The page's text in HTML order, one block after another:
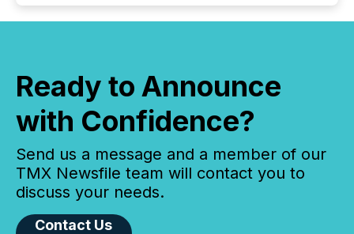
Ready to Announce
with Confidence?
Send us a message and a member of our
TMX Newsfile team will contact you to
discuss your needs.
Contact Us